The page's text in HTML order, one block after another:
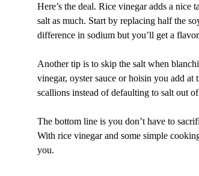
Here’s the deal. Rice vinegar adds a nice
salt as much. Start by replacing half the
difference in sodium but you’ll get a
Another tip is to skip the salt when
vinegar, oyster sauce or hoisin you add
scallions instead of defaulting to salt out
The bottom line is you don’t have to
With rice vinegar and some simple
you.